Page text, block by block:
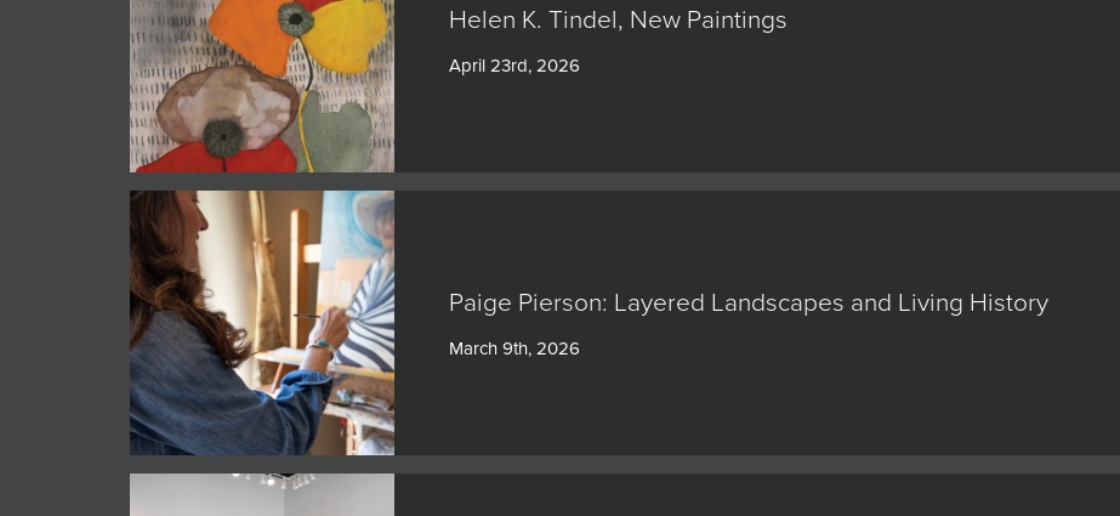
Helen K. Tindel, New Paintings
April 23rd, 2026
Paige Pierson: Layered Landscapes and Living History
March 9th, 2026